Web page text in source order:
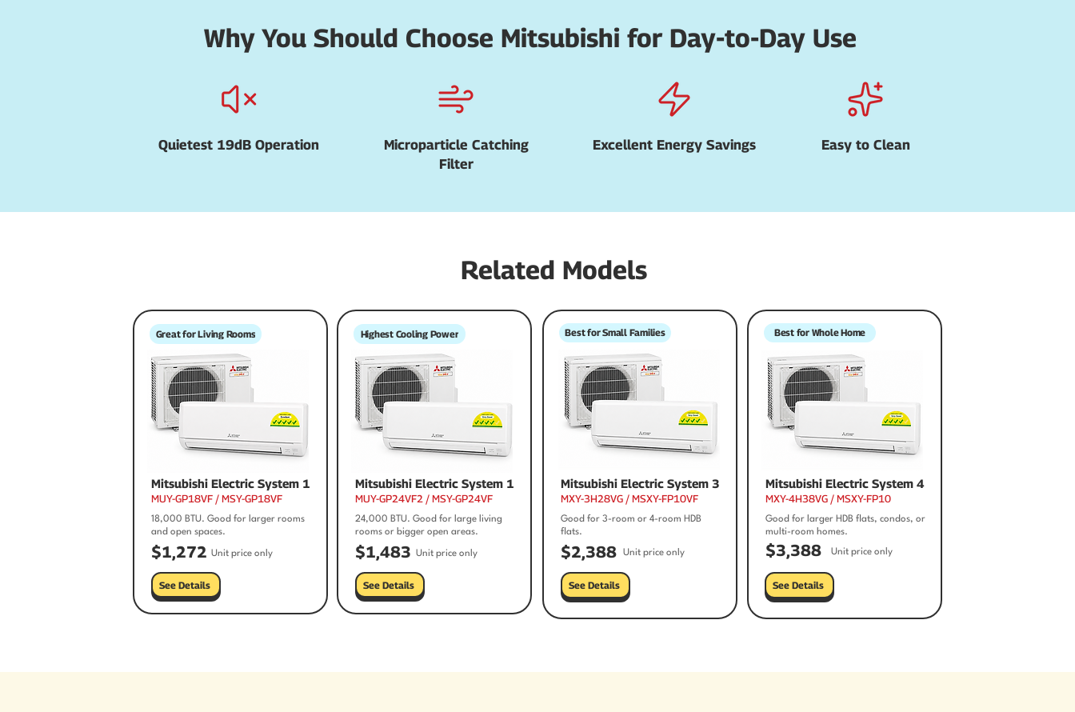
Why You Should Choose Mitsubishi for Day-to-Day Use
Quietest 19dB Operation
Microparticle Catching
Filter
Excellent Energy Savings Easy to Clean
Related Models
Mitsubishi Electric System 1
See Details
MUY-GP18VF / MSY-GP18VF
Great for Living Rooms
18,000 BTU. Good for larger rooms
and open spaces.
$1,272 Unit price only
Mitsubishi Electric System 1
See Details
MUY-GP24VF2 / MSY-GP24VF
Highest Cooling Power
24,000 BTU. Good for large living
rooms or bigger open areas.
$1,483 Unit price only
Mitsubishi Electric System 3
See Details
MXY-3H28VG / MSXY-FP10VF
Best for Small Families
Good for 3-room or 4-room HDB
flats.
$2,388 Unit price only
Mitsubishi Electric System 4
See Details
MXY-4H38VG / MSXY-FP10
Best for Whole Home
Good for larger HDB flats, condos, or
multi-room homes.
$3,388 Unit price only